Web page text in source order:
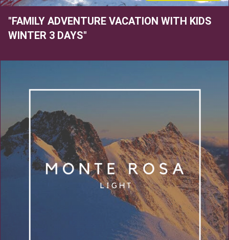
"FAMILY ADVENTURE VACATION WITH KIDS
WINTER 3 DAYS"